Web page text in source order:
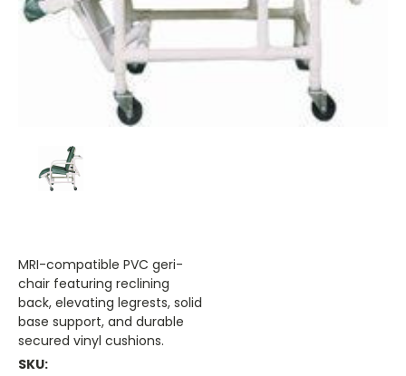
MRI-compatible PVC geri-
chair featuring reclining
back, elevating legrests, solid
base support, and durable
secured vinyl cushions.
SKU: